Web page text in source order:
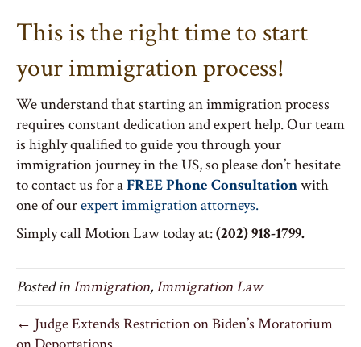
This is the right time to start
your immigration process!
We understand that starting an immigration process
requires constant dedication and expert help. Our team
is highly qualified to guide you through your
immigration journey in the US, so please don’t hesitate
to contact us for aFREE Phone Consultationwith
one of ourexpert immigration attorneys.
Simply call Motion Law today at:(202) 918-1799.
Posted in Immigration, Immigration Law
← Judge Extends Restriction on Biden’s Moratorium